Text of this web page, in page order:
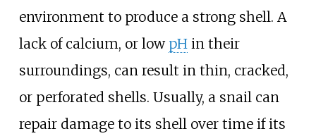
environment to produce a strong shell. A
lack of calcium, or low pHin their
surroundings, can result in thin, cracked,
or perforated shells. Usually, a snail can
repair damage to its shell over time if its